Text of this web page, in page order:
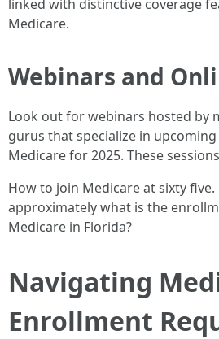
linked with distinctive coverage
Medicare.
Webinars and
Look out for webinars hosted by
gurus that specialize in
Medicare for 2025. These
How to join Medicare at sixty
approximately what is the
Medicare in Florida?
Navigating
Enrollment